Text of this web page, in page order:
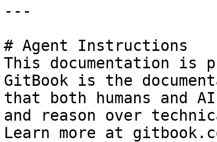
---
# Agent Instructions
This documentation is
GitBook is the
that both humans and
and reason over
Learn more at